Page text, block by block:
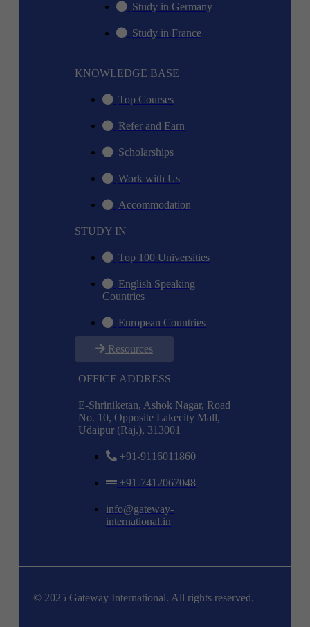
Study in Germany
Study in France
KNOWLEDGE BASE
Top Courses
Refer and Earn
Scholarships
Work with Us
Accommodation
STUDY IN
Top 100 Universities
English Speaking
Countries
European Countries
Resources
OFFICE ADDRESS
E-Shriniketan, Ashok Nagar, Road
No. 10, Opposite Lakecity Mall,
Udaipur (Raj.), 313001
+91-9116011860
+91-7412067048
info@gateway-
international.in
© 2025 Gateway International. All rights reserved.